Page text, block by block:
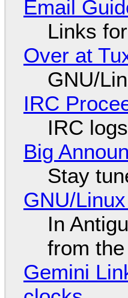
Email
Links
Over at
GNU/
IRC
IRC
Big
Stay
GNU/
In
from
Gemini